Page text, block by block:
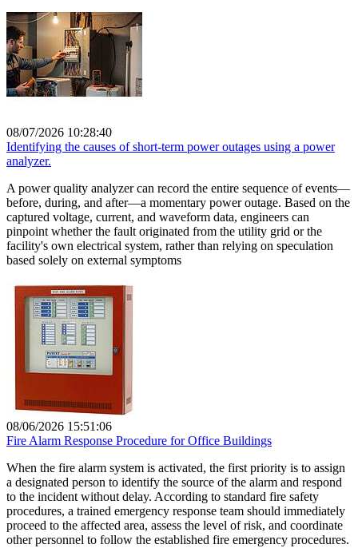
08/07/2026 10:28:40
Identifying the causes of short-term power outages using a power
analyzer.
A power quality analyzer can record the entire sequence of events—
before, during, and after—a momentary power outage. Based on the
captured voltage, current, and waveform data, engineers can
pinpoint whether the fault originated from the utility grid or the
facility's own electrical system, rather than relying on speculation
based solely on external symptoms
08/06/2026 15:51:06
Fire Alarm Response Procedure for Office Buildings
When the fire alarm system is activated, the first priority is to assign
a designated person to identify the source of the alarm and respond
to the incident without delay. According to standard fire safety
procedures, a trained emergency response team should immediately
proceed to the affected area, assess the level of risk, and coordinate
other personnel to follow the established fire emergency procedures.